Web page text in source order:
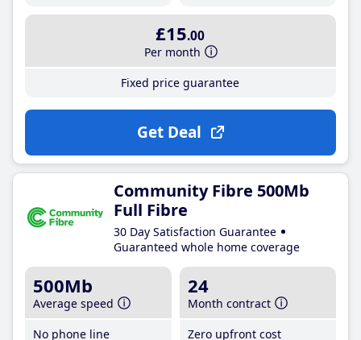
£15.00
Per month
Fixed price guarantee
Get Deal
Community Fibre 500Mb
Full Fibre
30 Day Satisfaction Guarantee
Guaranteed whole home coverage
500Mb
Average speed
No phone line
24
Month contract
Zero upfront cost